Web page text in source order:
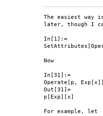
The easiest way
later, though I
In[1]:=
Now
In[31]:=
Operate[p,
Out[31]=
p[Exp][x]
For example, let